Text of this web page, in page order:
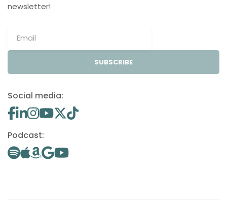
newsletter!
SUBSCRIBE
Social media:
Podcast: